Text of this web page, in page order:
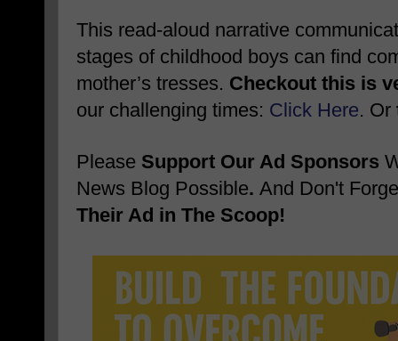
This read-aloud narrative
stages of childhood boys can find
mother’s tresses. Checkout this is
our challenging times: Click Here. Or
Please Support Our Ad Sponsors
News Blog Possible. And Don't
Their Ad in The Scoop!